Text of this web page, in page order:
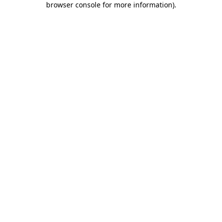
browser console for more information).